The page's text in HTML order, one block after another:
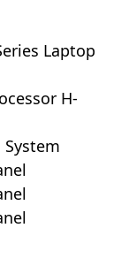
Laptop
H-
System